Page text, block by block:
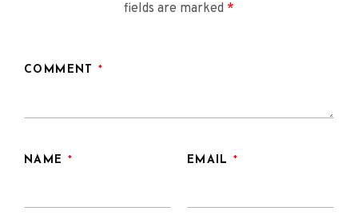
fields are marked *
COMMENT*
NAME * EMAIL*